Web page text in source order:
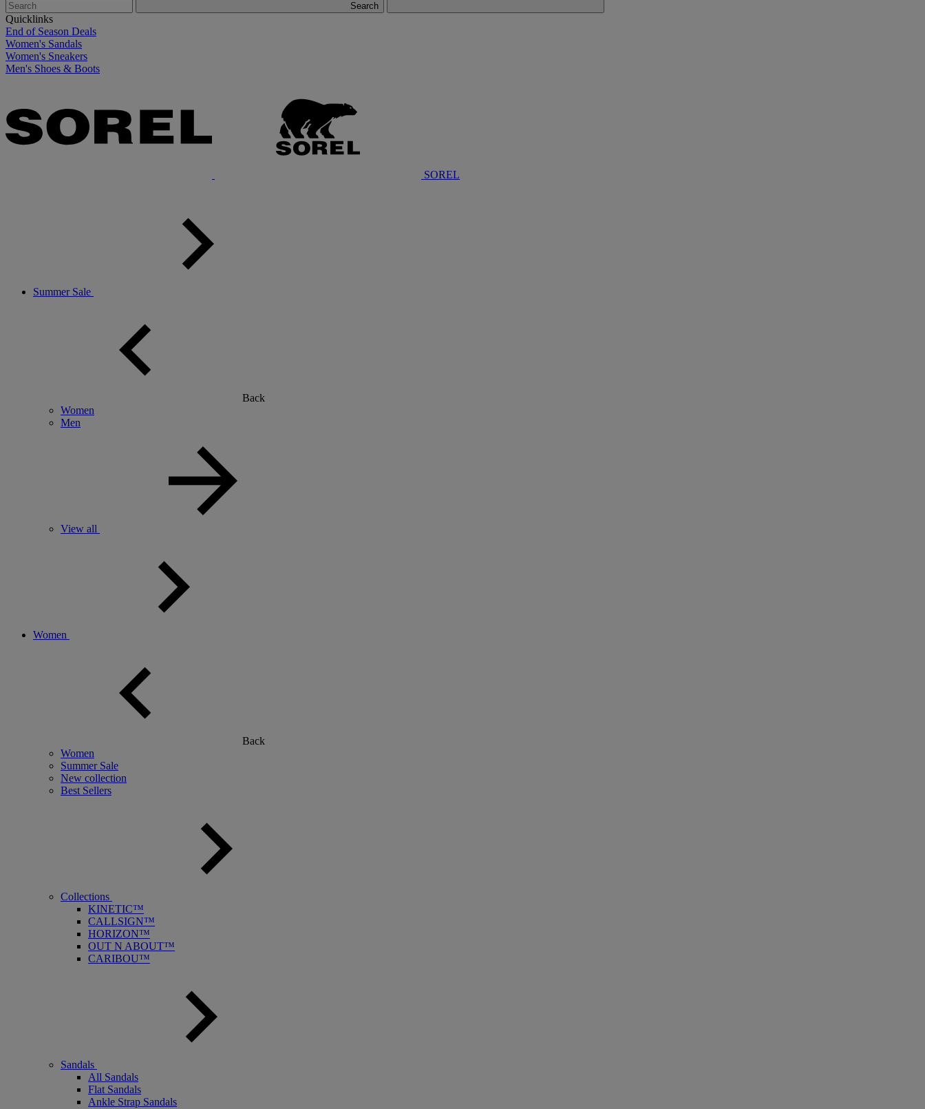
Search
Quicklinks
End of Season Deals
Women's Sandals
Women's Sneakers
Men's Shoes & Boots
SOREL
Summer Sale
Back
Women
Men
View all
Women
Back
Women
Summer Sale
New collection
Best Sellers
Collections
KINETIC™
CALLSIGN™
HORIZON™
OUT N ABOUT™
CARIBOU™
Sandals
All Sandals
Flat Sandals
Ankle Strap Sandals